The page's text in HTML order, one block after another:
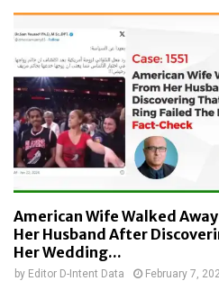
American Wife Walked
Her Husband After
Her Wedding...
by Editor D-Intent Data February 7,